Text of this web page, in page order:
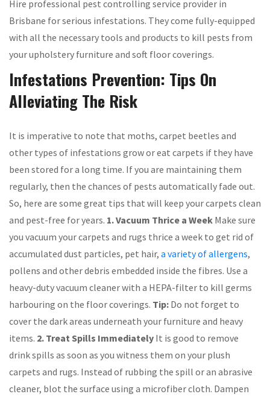
Hire professional pest controlling service provider in
Brisbane for serious infestations. They come fully-equipped
with all the necessary tools and products to kill pests from
your upholstery furniture and soft floor coverings.
Infestations Prevention: Tips On
Alleviating The Risk
It is imperative to note that moths, carpet beetles and
other types of infestations grow or eat carpets if they have
been stored for a long time. If you are maintaining them
regularly, then the chances of pests automatically fade out.
So, here are some great tips that will keep your carpets clean
and pest-free for years. 1. Vacuum Thrice a Week Make sure
you vacuum your carpets and rugs thrice a week to get rid of
accumulated dust particles, pet hair, a variety of allergens,
pollens and other debris embedded inside the fibres. Use a
heavy-duty vacuum cleaner with a HEPA-filter to kill germs
harbouring on the floor coverings. Tip: Do not forget to
cover the dark areas underneath your furniture and heavy
items. 2. Treat Spills Immediately It is good to remove
drink spills as soon as you witness them on your plush
carpets and rugs. Instead of rubbing the spill or an abrasive
cleaner, blot the surface using a microfiber cloth. Dampen